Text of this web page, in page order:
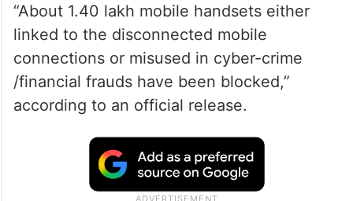
“About 1.40 lakh mobile handsets either
linked to the disconnected mobile
connections or misused in cyber-crime
/financial frauds have been blocked,”
according to an official release.